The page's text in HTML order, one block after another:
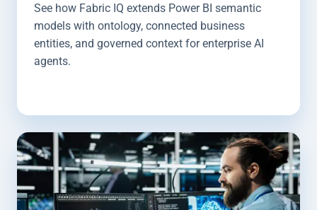
See how Fabric IQ extends Power BI semantic
models with ontology, connected business
entities, and governed context for enterprise AI
agents.